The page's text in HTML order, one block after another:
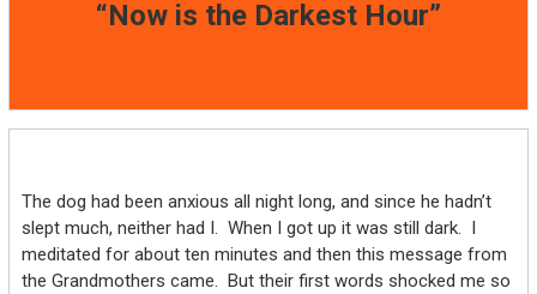
“Now is the Darkest Hour”
The dog had been anxious all night long, and since he hadn’t
slept much, neither had I. When I got up it was still dark. I
meditated for about ten minutes and then this message from
the Grandmothers came. But their first words shocked me so